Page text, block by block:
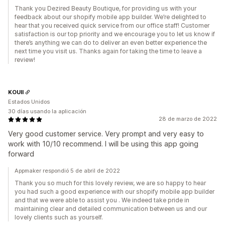
Thank you Dezired Beauty Boutique, for providing us with your
feedback about our shopify mobile app builder. We’re delighted to
hear that you received quick service from our office staff! Customer
satisfaction is our top priority and we encourage you to let us know if
there’s anything we can do to deliver an even better experience the
next time you visit us. Thanks again for taking the time to leave a
review!
28 de marzo de 2022
Very good customer service. Very prompt and very easy to
work with 10/10 recommend. I will be using this app going
forward
KOUII
Estados Unidos
30 días usando la aplicación
Appmaker respondió 5 de abril de 2022
Thank you so much for this lovely review, we are so happy to hear
you had such a good experience with our shopify mobile app builder
and that we were able to assist you . We indeed take pride in
maintaining clear and detailed communication between us and our
lovely clients such as yourself.